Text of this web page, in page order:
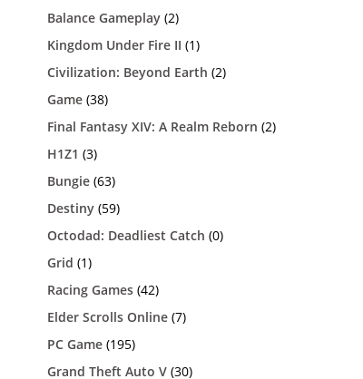
Balance Gameplay (2)
Kingdom Under Fire II (1)
Civilization: Beyond Earth (2)
Game (38)
Final Fantasy XIV: A Realm Reborn (2)
H1Z1 (3)
Bungie (63)
Destiny (59)
Octodad: Deadliest Catch (0)
Grid (1)
Racing Games (42)
Elder Scrolls Online (7)
PC Game (195)
Grand Theft Auto V (30)